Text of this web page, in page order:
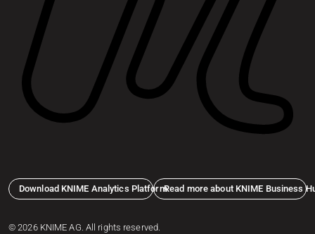
Download KNIME Analytics PlatformRead more about KNIME Business
© 2026 KNIME AG. All rights reserved.